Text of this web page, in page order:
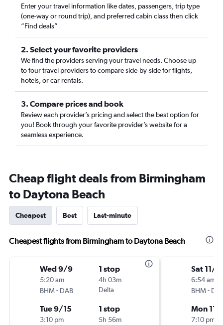
Enter your travel information like dates, passengers, trip type
(one-way or round trip), and preferred cabin class then click
“Find deals”
2. Select your favorite providers
We find the providers serving your travel needs. Choose up
to four travel providers to compare side-by-side for flights,
hotels, or car rentals.
3. Compare prices and book
Review each provider’s pricing and select the best option for
you! Book through your favorite provider’s website for a
seamless experience.
Cheap flight deals from Birmingham
to Daytona Beach
Cheapest Best Last-minute
Cheapest flights from Birmingham to Daytona Beach
Wed 9/9
5:20 am
BHM- DAB
1 stop
4h 03m
Delta
Tue 9/15
3:10 pm
1 stop
5h 56m
Sat 11/
6:54 am
BHM-
Mon 11/
7:10 pm